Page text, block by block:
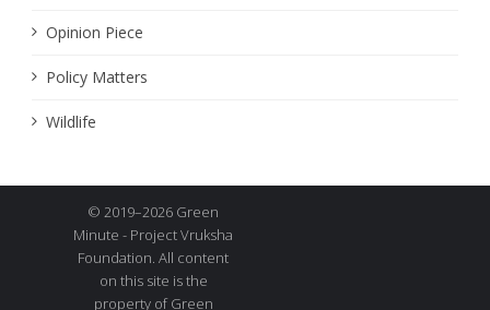
Opinion Piece
Policy Matters
Wildlife
© 2019–2026 Green
Minute - Project Vruksha
Foundation. All content
on this site is the
property of Green